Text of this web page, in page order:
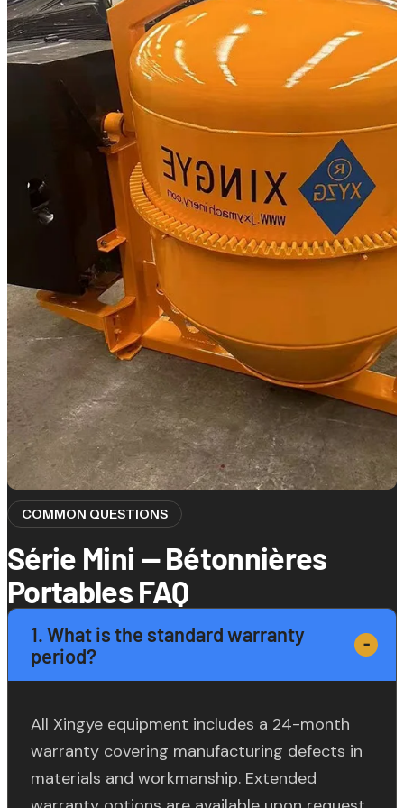
COMMON QUESTIONS
Série Mini — Bétonnières
Portables FAQ
1. What is the standard warranty
period?
All Xingye equipment includes a 24-month
warranty covering manufacturing defects in
materials and workmanship. Extended